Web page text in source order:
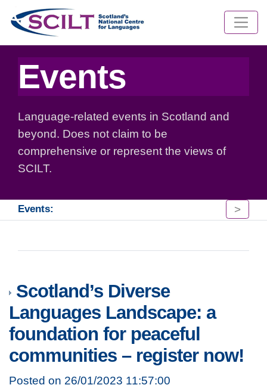
Events
Language-related events in Scotland and
beyond. Does not claim to be
comprehensive or represent the views of
SCILT.
Events: >
Scotland’s Diverse
Languages Landscape: a
foundation for peaceful
communities – register now!
Posted on 26/01/2023 11:57:00